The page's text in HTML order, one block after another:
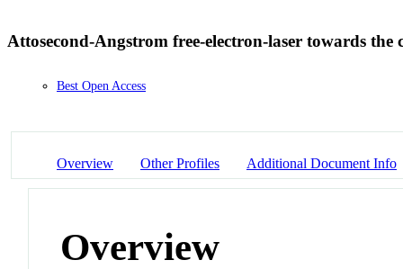
Attosecond-Angstrom free-electron-laser towards
Best Open Access
Overview Other Profiles Additional Document Info
Overview